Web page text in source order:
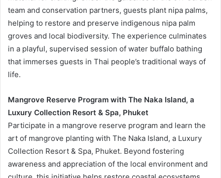
team and conservation partners, guests plant nipa palms,
helping to restore and preserve indigenous nipa palm
groves and local biodiversity. The experience culminates
in a playful, supervised session of water buffalo bathing
that immerses guests in Thai people’s traditional ways of
life.
Mangrove Reserve Program with The Naka Island, a
Luxury Collection Resort & Spa, Phuket
Participate in a mangrove reserve program and learn the
art of mangrove planting with The Naka Island, a Luxury
Collection Resort & Spa, Phuket. Beyond fostering
awareness and appreciation of the local environment and